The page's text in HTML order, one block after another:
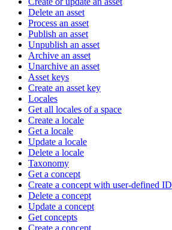
Delete an asset
Process an asset
Publish an asset
Unpublish an asset
Archive an asset
Unarchive an asset
Asset keys
Create an asset key
Locales
Get all locales of a space
Create a locale
Get a locale
Update a locale
Delete a locale
Taxonomy
Get a concept
Create a concept with user-defined ID
Delete a concept
Update a concept
Get concepts
Create a concept